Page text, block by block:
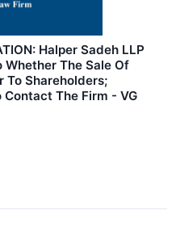
Halper Sadeh LLP
The Sale Of
To Shareholders;
The Firm - VG